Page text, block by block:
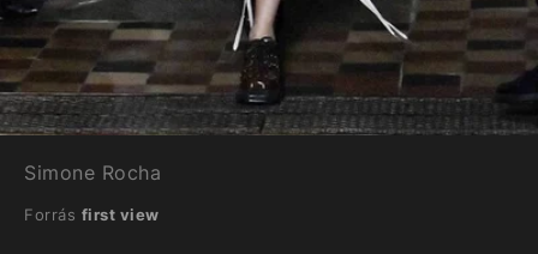
Simone Rocha
Forrás first view